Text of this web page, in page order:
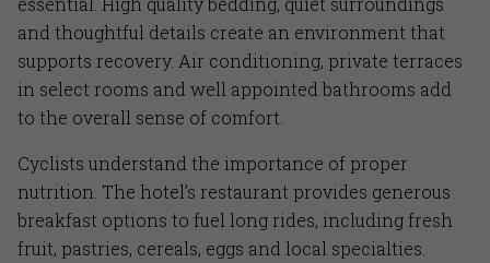
and thoughtful details create an environment that
supports recovery. Air conditioning, private terraces
in select rooms and well appointed bathrooms add
to the overall sense of comfort.
Cyclists understand the importance of proper
nutrition. The hotel’s restaurant provides generous
breakfast options to fuel long rides, including fresh
fruit, pastries, cereals, eggs and local specialties.